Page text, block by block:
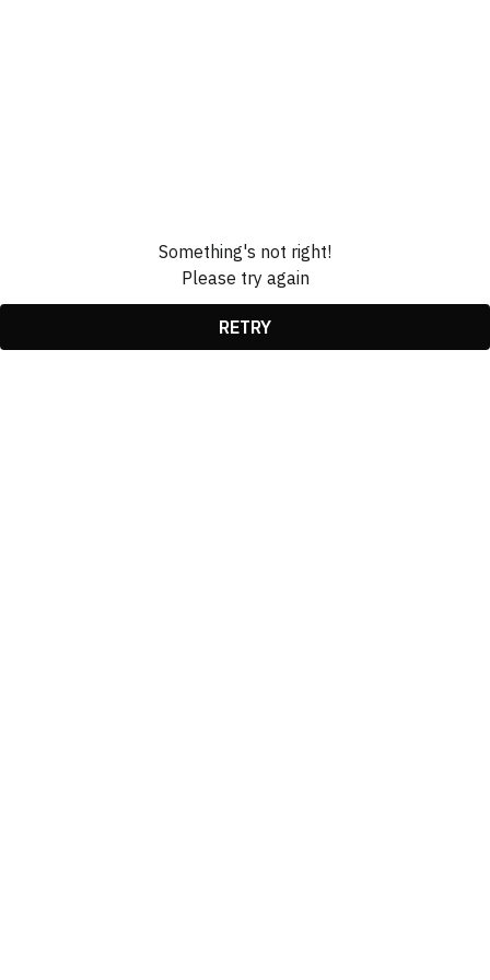
Something's not right!
Please try again
RETRY